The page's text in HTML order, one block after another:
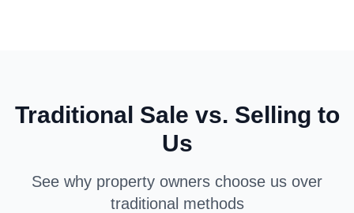
Traditional Sale vs. Selling to
Us
See why property owners choose us over
traditional methods